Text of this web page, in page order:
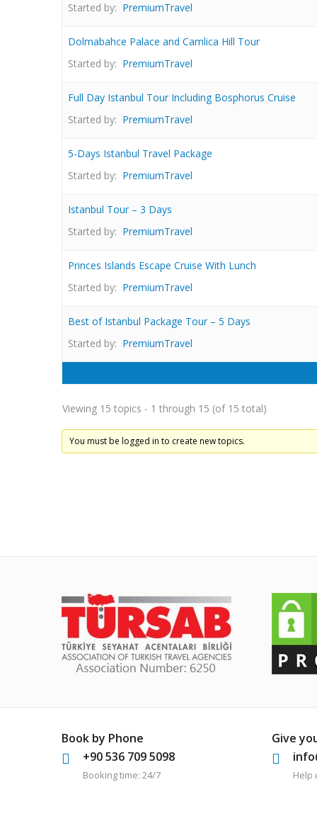
Started by: PremiumTravel
Dolmabahce Palace and Camlica Hill Tour
Started by: PremiumTravel
Full Day Istanbul Tour Including Bosphorus Cruise
Started by: PremiumTravel
5-Days Istanbul Travel Package
Started by: PremiumTravel
Istanbul Tour – 3 Days
Started by: PremiumTravel
Princes Islands Escape Cruise With Lunch
Started by: PremiumTravel
Best of Istanbul Package Tour – 5 Days
Started by: PremiumTravel
Viewing 15 topics - 1 through 15 (of 15 total)
You must be logged in to create new topics.
Book by Phone
+90 536 709 5098
Booking time: 24/7
Give
Help